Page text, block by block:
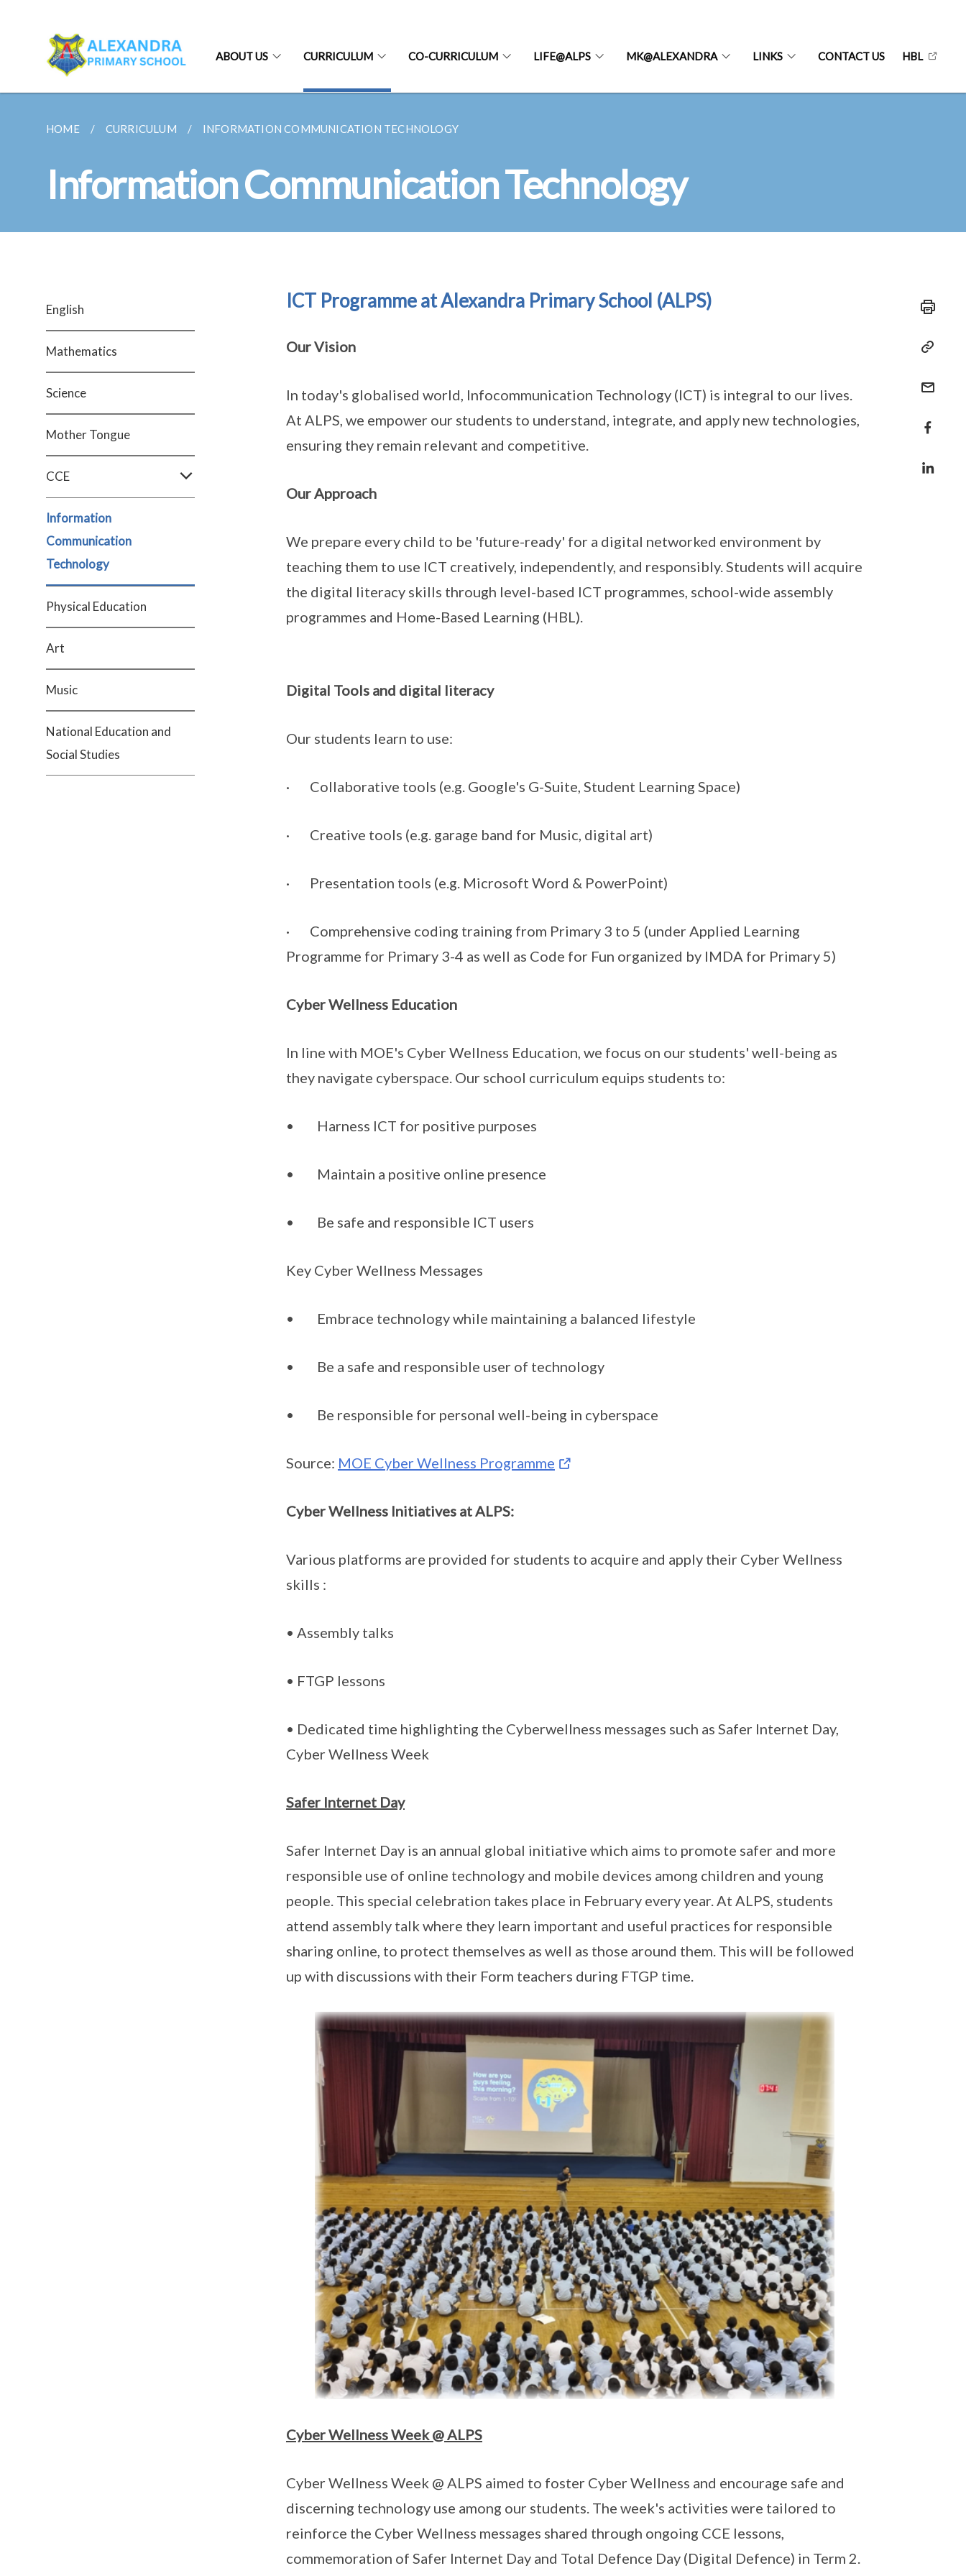
ABOUT US CURRICULUM CO-CURRICULUM LIFE@ALPS MK@ALEXANDRA LINKS CONTACT US HBL
HOME CURRICULUM INFORMATION COMMUNICATION TECHNOLOGY
Information Communication Technology
English
Mathematics
Science
Mother Tongue
CCE
Information
Communication
Technology
Physical Education
Art
Music
National Education and
Social Studies
ICT Programme at Alexandra Primary School (ALPS)
Our Vision
In today's globalised world, Infocommunication Technology (ICT) is integral to our lives.
At ALPS, we empower our students to understand, integrate, and apply new technologies,
ensuring they remain relevant and competitive.
Our Approach
We prepare every child to be 'future-ready' for a digital networked environment by
teaching them to use ICT creatively, independently, and responsibly. Students will acquire
the digital literacy skills through level-based ICT programmes, school-wide assembly
programmes and Home-Based Learning (HBL).
Digital Tools and digital literacy
Our students learn to use:
· Collaborative tools (e.g. Google's G-Suite, Student Learning Space)
· Creative tools (e.g. garage band for Music, digital art)
· Presentation tools (e.g. Microsoft Word & PowerPoint)
· Comprehensive coding training from Primary 3 to 5 (under Applied Learning
Programme for Primary 3-4 as well as Code for Fun organized by IMDA for Primary 5)
Cyber Wellness Education
In line with MOE's Cyber Wellness Education, we focus on our students' well-being as
they navigate cyberspace. Our school curriculum equips students to:
• Harness ICT for positive purposes
• Maintain a positive online presence
• Be safe and responsible ICT users
Key Cyber Wellness Messages
• Embrace technology while maintaining a balanced lifestyle
• Be a safe and responsible user of technology
• Be responsible for personal well-being in cyberspace
Source: MOE Cyber Wellness Programme
Cyber Wellness Initiatives at ALPS:
Various platforms are provided for students to acquire and apply their Cyber Wellness
skills :
• Assembly talks
• FTGP lessons
• Dedicated time highlighting the Cyberwellness messages such as Safer Internet Day,
Cyber Wellness Week
Safer Internet Day
Safer Internet Day is an annual global initiative which aims to promote safer and more
responsible use of online technology and mobile devices among children and young
people. This special celebration takes place in February every year. At ALPS, students
attend assembly talk where they learn important and useful practices for responsible
sharing online, to protect themselves as well as those around them. This will be followed
up with discussions with their Form teachers during FTGP time.
Cyber Wellness Week @ ALPS
Cyber Wellness Week @ ALPS aimed to foster Cyber Wellness and encourage safe and
discerning technology use among our students. The week's activities were tailored to
reinforce the Cyber Wellness messages shared through ongoing CCE lessons,
commemoration of Safer Internet Day and Total Defence Day (Digital Defence) in Term 2.